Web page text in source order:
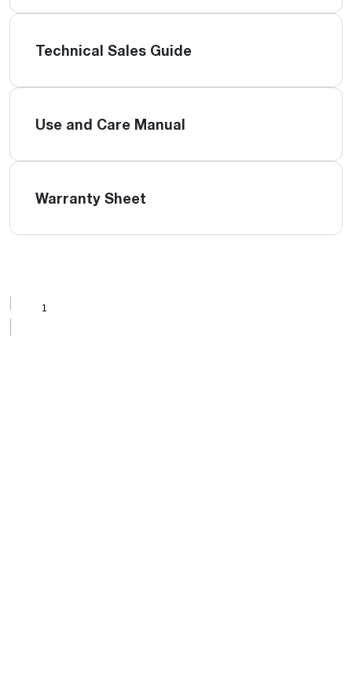
Technical Sales Guide
Use and Care Manual
Warranty Sheet